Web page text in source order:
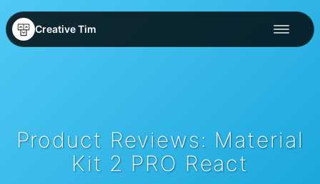
Creative Tim
Product Reviews: Material
Kit 2 PRO React